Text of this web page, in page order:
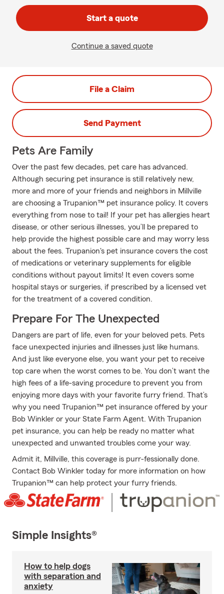
Start a quote
Continue a saved quote
File a Claim
Send Payment
Pets Are Family
Over the past few decades, pet care has advanced.
Although securing pet insurance is still relatively new,
more and more of your friends and neighbors in Millville
are choosing a Trupanion™ pet insurance policy. It covers
everything from nose to tail! If your pet has allergies heart
disease, or other serious illnesses, you’ll be prepared to
help provide the highest possible care and may worry less
about the fees. Trupanion's pet insurance covers the cost
of medications or veterinary supplements for eligible
conditions without payout limits! It even covers some
hospital stays or surgeries, if prescribed by a licensed vet
for the treatment of a covered condition.
Prepare For The Unexpected
Dangers are part of life, even for your beloved pets. Pets
face unexpected injuries and illnesses just like humans.
And just like everyone else, you want your pet to receive
top care when the worst comes to be. You don’t want the
high fees of a life-saving procedure to prevent you from
enjoying more days with your favorite furry friend. That’s
why you need Trupanion™ pet insurance offered by your
Bob Winkler or your State Farm Agent. With Trupanion
pet insurance, you can help be ready no matter what
unexpected and unwanted troubles come your way.
Admit it, Millville, this coverage is purr-fessionally done.
Contact Bob Winkler today for more information on how
Trupanion™ can help protect your furry friends.
Simple Insights®
How to help dogs
with separation and
anxiety